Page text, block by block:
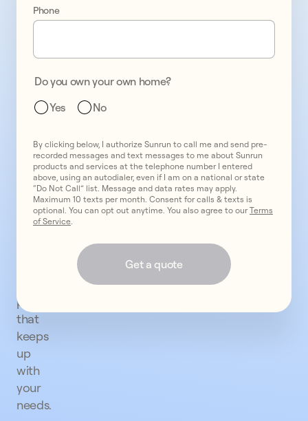
installation
from
provider.
residents
rooftop
solar
system
power
that
keeps
up
with
your
needs.
Phone
Do you own your own home?
Yes
No
By clicking below, I authorize Sunrun to call me and send pre-
recorded messages and text messages to me about Sunrun
products and services at the telephone number I entered
above, using an autodialer, even if I am on a national or state
“Do Not Call” list. Message and data rates may apply.
Maximum 10 texts per month. Consent for calls & texts is
optional. You can opt out anytime. You also agree to ourTerms
of Service.
Get a quote